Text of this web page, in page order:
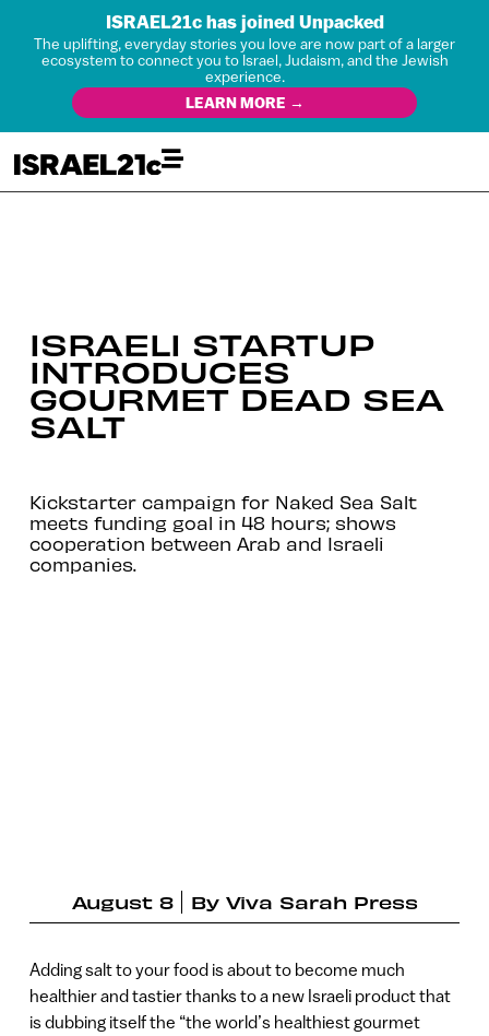
ISRAEL21c has joined Unpacked
The uplifting, everyday stories you love are now part of a larger
ecosystem to connect you to Israel, Judaism, and the Jewish
experience.
LEARN MORE →
ISRAELI STARTUP
INTRODUCES
GOURMET DEAD SEA
SALT
Kickstarter campaign for Naked Sea Salt
meets funding goal in 48 hours; shows
cooperation between Arab and Israeli
companies.
August 8 By Viva Sarah Press
Adding salt to your food is about to become much
healthier and tastier thanks to a new Israeli product that
is dubbing itself the “the world’s healthiest gourmet